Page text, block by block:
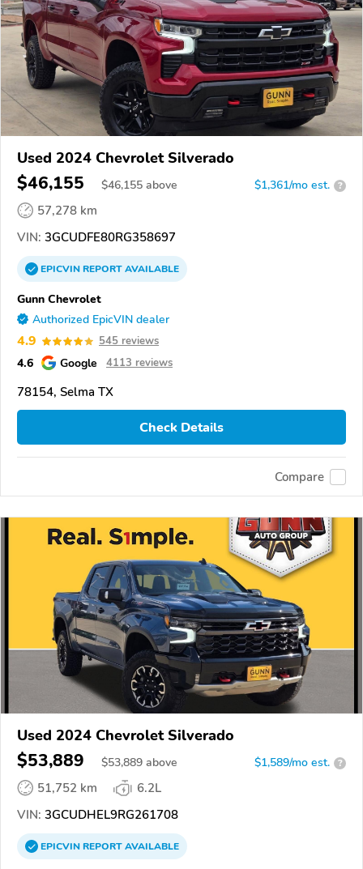
Used 2024 Chevrolet Silverado
$46,155 $46,155 above $1,361/mo est. ?
57,278 km
VIN: 3GCUDFE80RG358697
EPICVINREPORTAVAILABLE
Gunn Chevrolet
Authorized EpicVIN dealer
4.9 545 reviews
4.6 Google 4113 reviews
78154, Selma TX
Check Details
Compare
Used 2024 Chevrolet Silverado
$53,889 $53,889 above $1,589/mo est. ?
51,752 km
6.2L
VIN: 3GCUDHEL9RG261708
EPICVINREPORTAVAILABLE